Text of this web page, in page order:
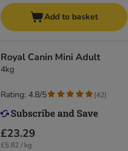
Add to basket
Royal Canin Mini Adult
4kg
£23.29
£5.82 / kg
Rating: 4.8/5 (42)